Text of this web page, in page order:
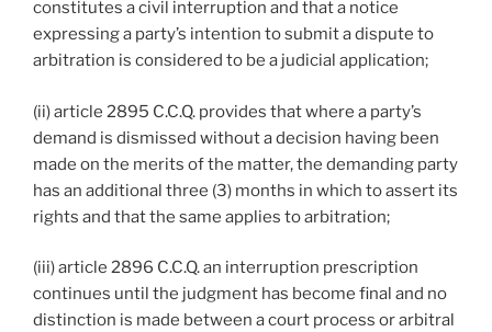
constitutes a civil interruption and that a notice
expressing a party’s intention to submit a dispute to
arbitration is considered to be a judicial application;
(ii) article 2895 C.C.Q. provides that where a party’s
demand is dismissed without a decision having been
made on the merits of the matter, the demanding party
has an additional three (3) months in which to assert its
rights and that the same applies to arbitration;
(iii) article 2896 C.C.Q. an interruption prescription
continues until the judgment has become final and no
distinction is made between a court process or arbitral